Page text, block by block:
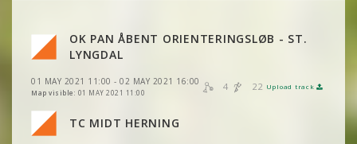
OK PAN ÅBENT ORIENTERINGSLØB - ST.
LYNGDAL
01 MAY 2021 11:00 - 02 MAY 2021 16:00
Map visible: 01 MAY 2021 11:00
4 22 Upload track
VIEW 2DRERUN
VIEW 2DRERUN
TC MIDT HERNING
VIEW 2DRERUN
VIEW
VIEW